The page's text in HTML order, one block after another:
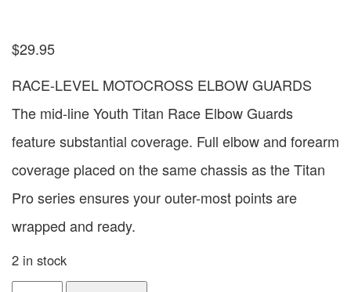
$29.95
RACE-LEVEL MOTOCROSS ELBOW GUARDS
The mid-line Youth Titan Race Elbow Guards
feature substantial coverage. Full elbow and forearm
coverage placed on the same chassis as the Titan
Pro series ensures your outer-most points are
wrapped and ready.
2 in stock